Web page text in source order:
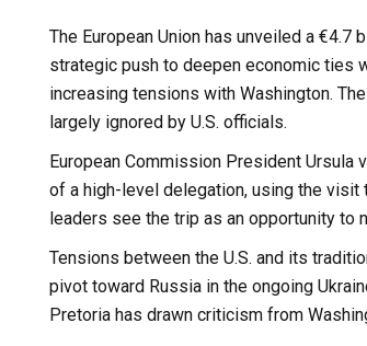
The European Union has unveiled a
strategic push to deepen economic ties
increasing tensions with Washington.
largely ignored by U.S. officials.
European Commission President Ursula
of a high-level delegation, using the visit
leaders see the trip as an opportunity to
Tensions between the U.S. and its
pivot toward Russia in the ongoing
Pretoria has drawn criticism from